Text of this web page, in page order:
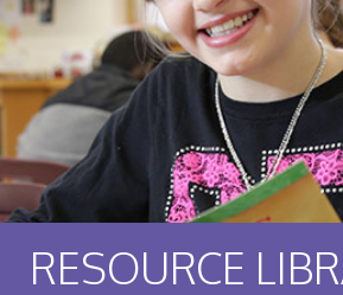
RESOURCE